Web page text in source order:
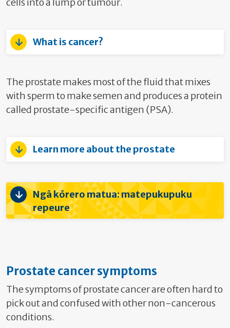
What is cancer?
The prostate makes most of the fluid that mixes
with sperm to make semen and produces a protein
called prostate-specific antigen (PSA).
Learn more about the prostate
Ngā kōrero matua: matepukupuku
repeure
Prostate cancer symptoms
The symptoms of prostate cancer are often hard to
pick out and confused with other non-cancerous
conditions.